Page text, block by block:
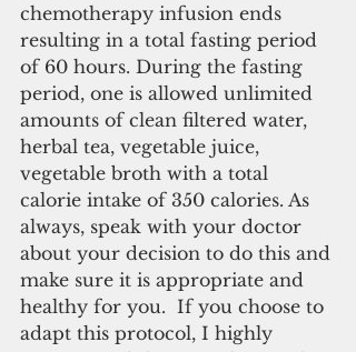
chemotherapy infusion ends
resulting in a total fasting period
of 60 hours. During the fasting
period, one is allowed unlimited
amounts of clean filtered water,
herbal tea, vegetable juice,
vegetable broth with a total
calorie intake of 350 calories. As
always, speak with your doctor
about your decision to do this and
make sure it is appropriate and
healthy for you.  If you choose to
adapt this protocol, I highly